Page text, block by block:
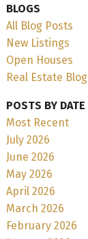
BLOGS
All Blog Posts
New Listings
Open Houses
Real Estate Blog
POSTS BY DATE
Most Recent
July 2026
June 2026
May 2026
April 2026
March 2026
February 2026